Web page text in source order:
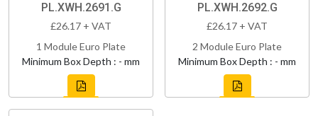
PL.XWH.2691.G
£26.17 + VAT
1 Module Euro Plate
Minimum Box Depth : - mm
PL.XWH.2692.G
£26.17 + VAT
2 Module Euro Plate
Minimum Box Depth : - mm